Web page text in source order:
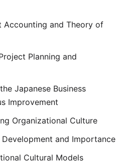
Accounting and Theory of
Planning and
Japanese Business
Improvement
Organizational Culture
and Importance
Cultural Models